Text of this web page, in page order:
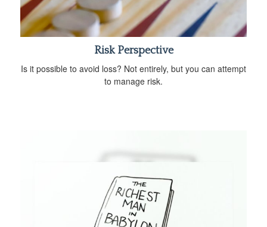
Risk Perspective
Is it possible to avoid loss? Not entirely, but you can attempt
to manage risk.